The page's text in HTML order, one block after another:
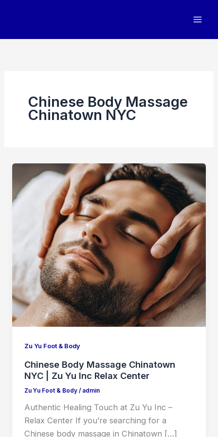
Chinese Body Massage
Chinatown NYC
Zu Yu Foot & Body
Chinese Body Massage Chinatown
NYC | Zu Yu Inc Relax Center
Zu Yu Foot & Body/ admin
Authentic Healing Touch at Zu Yu Inc –
Relax Center If you’re searching for a
Chinese body massage in Chinatown […]